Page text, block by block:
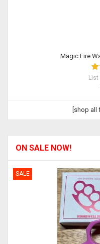
Magic Fire
List
[shop all
ON SALE NOW!
SALE